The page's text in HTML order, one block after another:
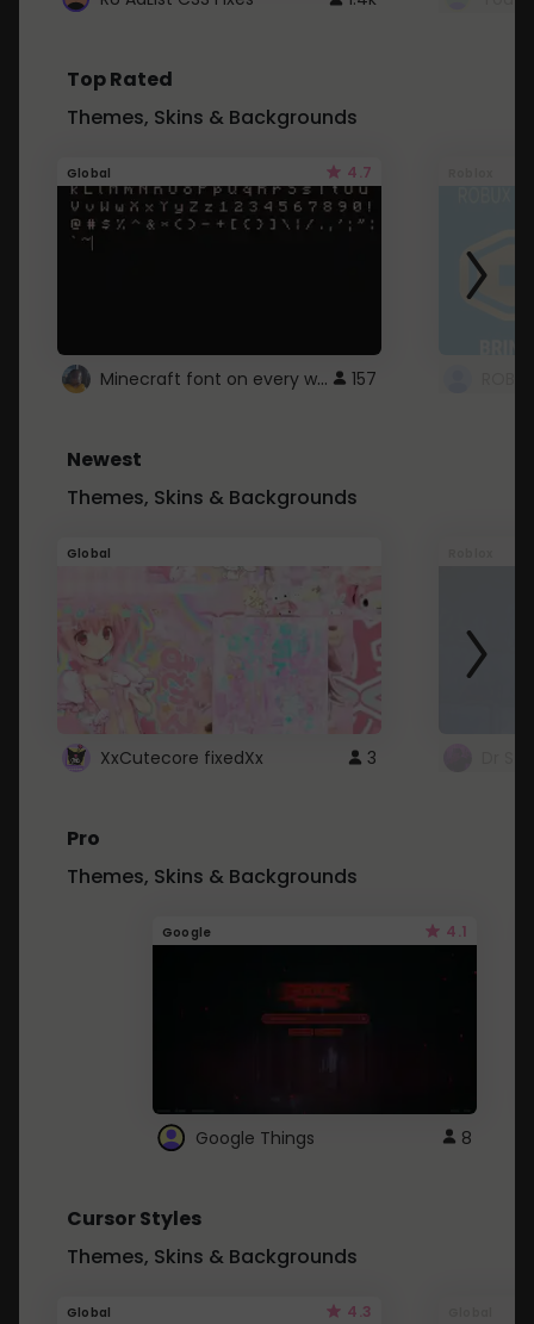
Top Rated
Themes, Skins & Backgrounds
Global 4.7
Minecraft font on every website. 157
Newest
Themes, Skins & Backgrounds
Global
XxCutecore fixedXx 3
Pro
Themes, Skins & Backgrounds
Google 4.1
Google Things 8
Cursor Styles
Themes, Skins & Backgrounds
Global 4.3